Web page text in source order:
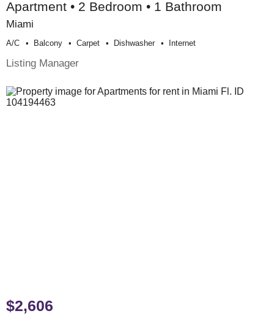
Apartment • 2 Bedroom • 1 Bathroom
Miami
A/c Balcony Carpet Dishwasher Internet
Listing Manager
$2,606